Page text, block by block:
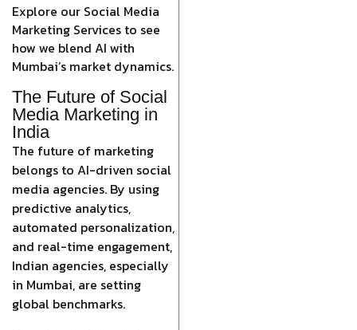
Explore our Social Media
Marketing Services to see
how we blend AI with
Mumbai’s market dynamics.
The Future of Social
Media Marketing in
India
The future of marketing
belongs to AI-driven social
media agencies. By using
predictive analytics,
automated personalization,
and real-time engagement,
Indian agencies, especially
in Mumbai, are setting
global benchmarks.